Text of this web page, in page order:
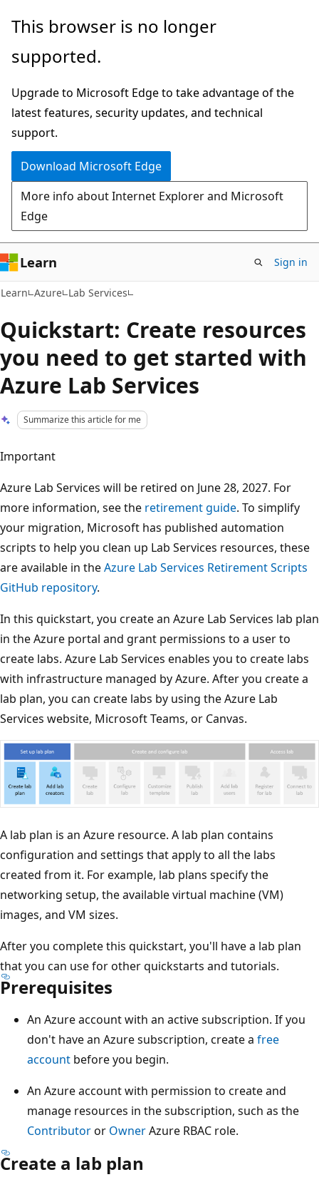
Skip
main
Skip
Ask
chat
experience
This browser is no longer
supported.
Upgrade to Microsoft Edge to take advantage of the
latest features, security updates, and technical
support.
Download Microsoft Edge
More info about Internet Explorer and Microsoft
Edge
Learn Sign in
Learn Azure Lab Services
Quickstart: Create resources
you need to get started with
Azure Lab Services
Summarize this article for me
Important
Azure Lab Services will be retired on June 28, 2027. For
more information, see the retirement guide. To simplify
your migration, Microsoft has published automation
scripts to help you clean up Lab Services resources, these
are available in theAzure Lab Services Retirement Scripts
GitHub repository.
In this quickstart, you create an Azure Lab Services lab plan
in the Azure portal and grant permissions to a user to
create labs. Azure Lab Services enables you to create labs
with infrastructure managed by Azure. After you create a
lab plan, you can create labs by using the Azure Lab
Services website, Microsoft Teams, or Canvas.
A lab plan is an Azure resource. A lab plan contains
configuration and settings that apply to all the labs
created from it. For example, lab plans specify the
networking setup, the available virtual machine (VM)
images, and VM sizes.
After you complete this quickstart, you'll have a lab plan
that you can use for other quickstarts and tutorials.
Prerequisites
An Azure account with an active subscription. If you
don't have an Azure subscription, create a free
account before you begin.
An Azure account with permission to create and
manage resources in the subscription, such as the
Contributoror OwnerAzure RBAC role.
Create a lab plan